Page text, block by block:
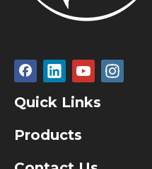
Quick Links
Products